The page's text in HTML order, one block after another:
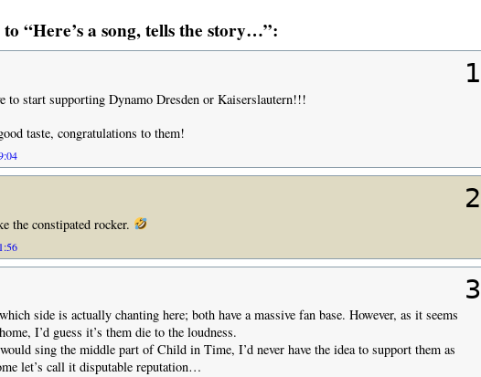
“Here’s a song, tells the story…”:
1
to start supporting Dynamo Dresden or Kaiserslautern!!!
taste, congratulations to them!
2
the constipated rocker.
3
side is actually chanting here; both have a massive fan base. However, as it seems
I’d guess it’s them die to the loudness.
sing the middle part of Child in Time, I’d never have the idea to support them as
let’s call it disputable reputation…